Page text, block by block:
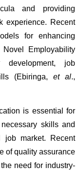
and providing
experience. Recent
for enhancing
Employability
development, job
(Ebiringa, et al.,
is essential for
skills and
market. Recent
of quality assurance
need for industry-